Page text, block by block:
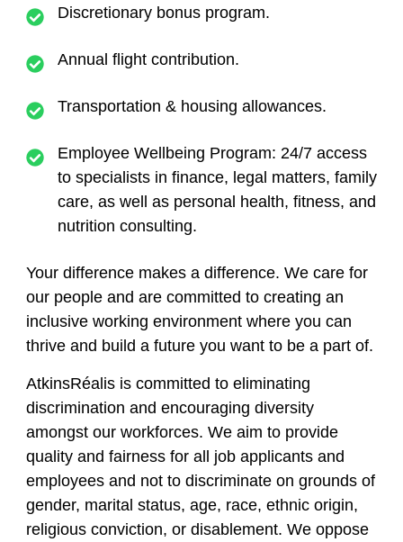
Discretionary bonus program.
Annual flight contribution.
Transportation & housing allowances.
Employee Wellbeing Program: 24/7 access
to specialists in finance, legal matters, family
care, as well as personal health, fitness, and
nutrition consulting.
Your difference makes a difference. We care for
our people and are committed to creating an
inclusive working environment where you can
thrive and build a future you want to be a part of.
AtkinsRéalis is committed to eliminating
discrimination and encouraging diversity
amongst our workforces. We aim to provide
quality and fairness for all job applicants and
employees and not to discriminate on grounds of
gender, marital status, age, race, ethnic origin,
religious conviction, or disablement. We oppose